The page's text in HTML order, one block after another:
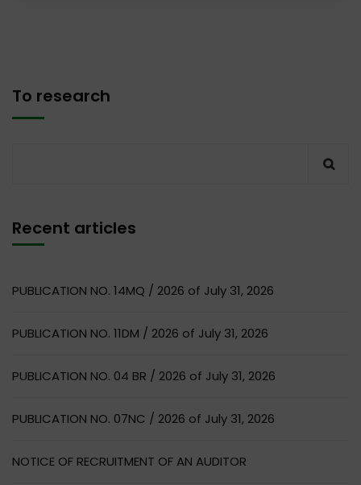
To research
Recent articles
PUBLICATION NO. 14MQ / 2026 of July 31, 2026
PUBLICATION NO. 11DM / 2026 of July 31, 2026
PUBLICATION NO. 04 BR / 2026 of July 31, 2026
PUBLICATION NO. 07NC / 2026 of July 31, 2026
NOTICE OF RECRUITMENT OF AN AUDITOR